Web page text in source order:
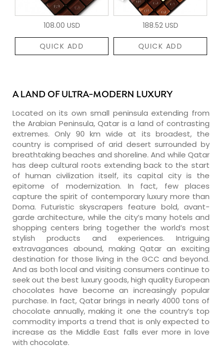
108.00 USD
QUICK ADD
188.52 USD
QUICK ADD
A LAND OF ULTRA-MODERN LUXURY
Located on its own small peninsula extending from
the Arabian Peninsula, Qatar is a land of contrasting
extremes. Only 90 km wide at its broadest, the
country is comprised of arid desert surrounded by
breathtaking beaches and shoreline. And while Qatar
has deep cultural roots extending back to the start
of human civilization itself, its capital city is the
epitome of modernization. In fact, few places
capture the spirit of contemporary luxury more than
Doma. Futuristic skyscrapers feature bold, avant-
garde architecture, while the city’s many hotels and
shopping centers bring together the world’s most
stylish products and experiences. Intriguing
extravagances abound, making Qatar an exciting
destination for those living in the GCC and beyond.
And as both local and visiting consumers continue to
seek out the best luxury goods, high quality European
chocolates have become an increasingly popular
purchase. In fact, Qatar brings in nearly 4000 tons of
chocolate annually, making it one the country’s top
commodity imports a trend that is only expected to
increase as the Middle East falls ever more in love
with chocolate.